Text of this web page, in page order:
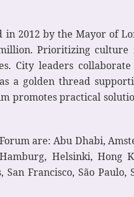
2012 by the Mayor of
Prioritizing
City leaders
a golden thread
promotes practical
are: Abu Dhabi,
Helsinki, Hong
Francisco, São